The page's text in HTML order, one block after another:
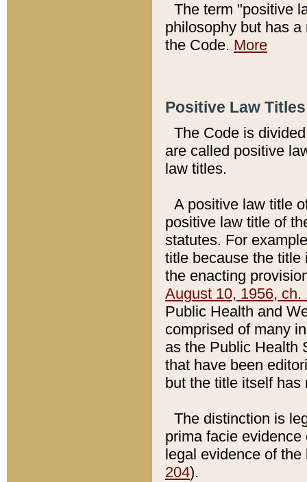
The term "positive
philosophy but has
the Code. More
Positive Law
The Code is
are called positive
law titles.
A positive law title
positive law title of
statutes. For
title because the title
the enacting
August 10, 1956, ch.
Public Health and
comprised of many
as the Public Health
that have been
but the title itself
The distinction is
prima facie
legal evidence of
204).